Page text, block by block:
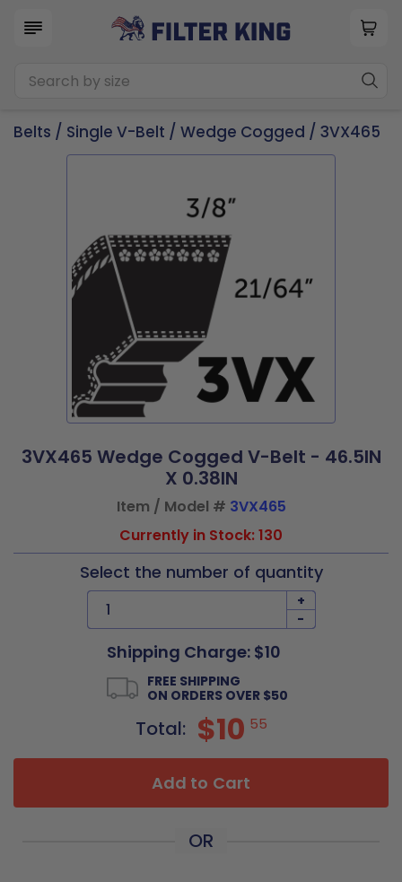
Belts / Single V-Belt / Wedge Cogged / 3VX465
3VX465 Wedge Cogged V-Belt - 46.5IN
X 0.38IN
Item / Model # 3VX465
Currently in Stock: 130
Select the number of quantity
+
-
Shipping Charge: $10
FREE SHIPPING
ON ORDERS OVER $50
Total: $10 55
Add to Cart
OR